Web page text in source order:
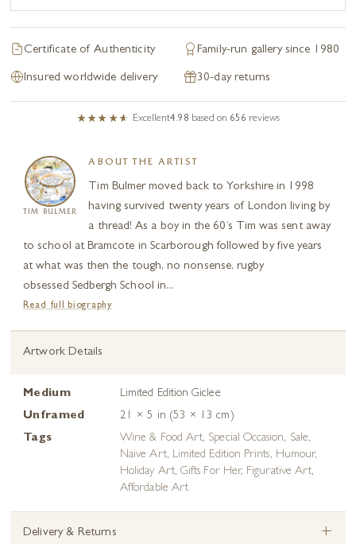
Certificate of Authenticity Family-run gallery since 1980
Insured worldwide delivery 30-day returns
Excellent4.98 based on 656 reviews
TIM BULMER
ABOUT THE ARTIST
Tim Bulmer moved back to Yorkshire in 1998
having survived twenty years of London living by
a thread! As a boy in the 60’s Tim was sent away
to school at Bramcote in Scarborough followed by five years
at what was then the tough, no nonsense, rugby
obsessed Sedbergh School in...
Read full biography
Artwork Details
Medium
Limited Edition Giclee
Unframed
21 × 5 in (53 × 13 cm)
Tags
Wine & Food Art, Special Occasion, Sale,
Naive Art, Limited Edition Prints, Humour,
Holiday Art, Gifts For Her, Figurative Art,
Affordable Art
Delivery & Returns +